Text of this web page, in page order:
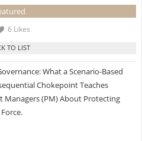
6 Likes
What a Scenario-Based
Chokepoint Teaches
Managers (PM) About Protecting